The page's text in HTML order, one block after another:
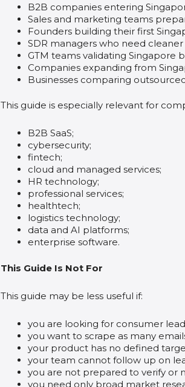
B2B companies entering
Sales and marketing teams
Founders building their first
SDR managers who need
GTM teams validating Singapore
Companies expanding from
Businesses comparing
This guide is especially relevant for
B2B SaaS;
cybersecurity;
fintech;
cloud and managed services;
HR technology;
professional services;
healthtech;
logistics technology;
data and AI platforms;
enterprise software.
This Guide Is Not For
This guide may be less useful if:
you are looking for consumer lead
you want to scrape as many
your product has no defined
your team cannot follow up on
you are not prepared to verify or
you need only broad market